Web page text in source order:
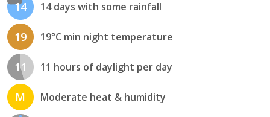
14 14 days with some rainfall
19 19°C min night temperature
11 11 hours of daylight per day
M Moderate heat & humidity